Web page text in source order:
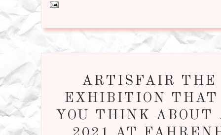
ARTISFAIR THE
EXHIBITION
YOU THINK ABOUT